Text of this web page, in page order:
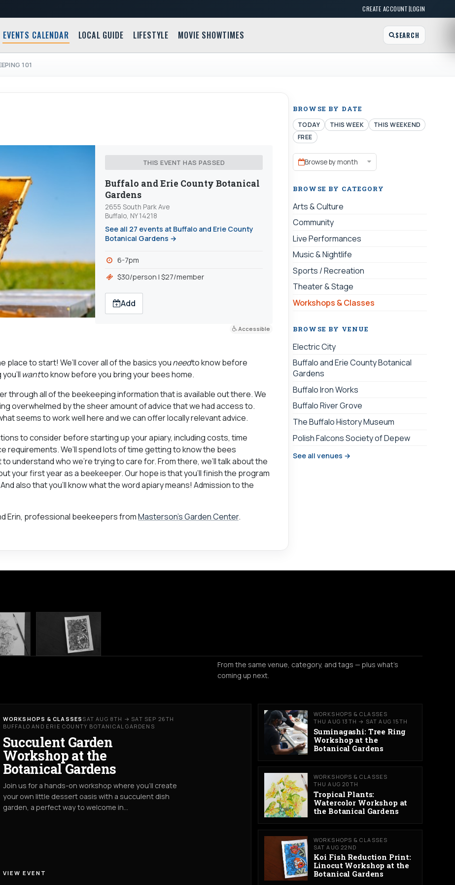
CREATE ACCOUNT|LOGIN
EVENTS CALENDAR LOCAL GUIDE LIFESTYLE MOVIE SHOWTIMES SEARCH
101
THIS EVENT HAS PASSED
Buffalo and Erie County Botanical
Gardens
2655 South Park Ave
Buffalo, NY 14218
See all 27 events at Buffalo and Erie County
Botanical Gardens →
6-7pm
$30/person | $27/member
Add
Accessible
place to start! We’ll cover all of the basics youneedto know before
wantto know before you bring your bees home.
through all of the beekeeping information that is available out there. We
overwhelmed by the sheer amount of advice that we had access to.
seems to work well here and we can offer locally relevant advice.
to consider before starting up your apiary, including costs, time
requirements. We’ll spend lots of time getting to know the bees
understand who we’re trying to care for. From there, we’ll talk about the
your first year as a beekeeper. Our hope is that you’ll finish the program
also that you’ll know what the word apiary means! Admission to the
Erin, professional beekeepers fromMasterson’s Garden Center.
BROWSE BY DATE
TODAY THIS WEEK
THIS WEEKEND
FREE
Browse by month
BROWSE BY CATEGORY
Arts & Culture
Community
Live Performances
Music & Nightlife
Sports / Recreation
Theater & Stage
Workshops & Classes
BROWSE BY VENUE
Electric City
Buffalo and Erie County Botanical
Gardens
Buffalo Iron Works
Buffalo River Grove
The Buffalo History Museum
Polish Falcons Society of Depew
See all venues →
From the same venue, category, and tags — plus what's
coming up next.
WORKSHOPS & CLASSES SAT AUG 8TH → SAT SEP 26TH
BUFFALO AND ERIE COUNTY BOTANICAL GARDENS
Succulent Garden
Workshop at the
Botanical Gardens
Join us for a hands-on workshop where you’ll create
your own little dessert oasis with a succulent dish
garden, a perfect way to welcome in…
VIEW EVENT
WORKSHOPS & CLASSES
THU AUG 13TH → SAT AUG 15TH
Suminagashi: Tree Ring
Workshop at the
Botanical Gardens
WORKSHOPS & CLASSES
THU AUG 20TH
Tropical Plants:
Watercolor Workshop at
the Botanical Gardens
WORKSHOPS & CLASSES
SAT AUG 22ND
Koi Fish Reduction Print:
Linocut Workshop at the
Botanical Gardens